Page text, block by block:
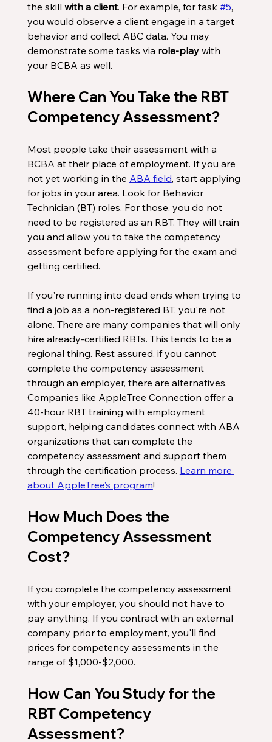
the skill with a client. For example, for task #5,
you would observe a client engage in a target
behavior and collect ABC data. You may
demonstrate some tasks via role-play with
your BCBA as well.
Where Can You Take the RBT
Competency Assessment?
Most people take their assessment with a
BCBA at their place of employment. If you are
not yet working in the ABA field, start applying
for jobs in your area. Look for Behavior
Technician (BT) roles. For those, you do not
need to be registered as an RBT. They will train
you and allow you to take the competency
assessment before applying for the exam and
getting certified.
If you're running into dead ends when trying to
find a job as a non-registered BT, you're not
alone. There are many companies that will only
hire already-certified RBTs. This tends to be a
regional thing. Rest assured, if you cannot
complete the competency assessment
through an employer, there are alternatives.
Companies like AppleTree Connection offer a
40-hour RBT training with employment
support, helping candidates connect with ABA
organizations that can complete the
competency assessment and support them
through the certification process. Learn more
about AppleTree’s program!
How Much Does the
Competency Assessment
Cost?
If you complete the competency assessment
with your employer, you should not have to
pay anything. If you contract with an external
company prior to employment, you'll find
prices for competency assessments in the
range of $1,000-$2,000.
How Can You Study for the
RBT Competency
Assessment?